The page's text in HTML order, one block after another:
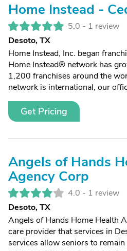
Home Instead -
5.0 - 1 review
Desoto, TX
Home Instead, Inc. began
Home Instead® network has
1,200 franchises around the
network is international, our
Get Pricing
Angels of Hands
Agency Corp
4.0 - 1 review
Desoto, TX
Angels of Hands Home Health
care provider that services in
services allow seniors to